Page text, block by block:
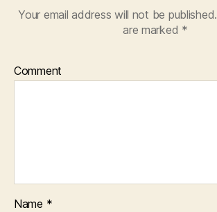
Your email address will not be published.
are marked *
Comment
Name *